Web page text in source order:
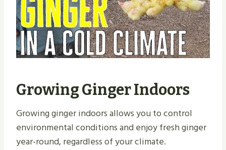
Growing Ginger Indoors
Growing ginger indoors allows you to control
environmental conditions and enjoy fresh ginger
year-round, regardless of your climate.